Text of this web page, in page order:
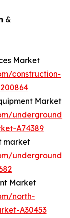
&
Market
construction-
Market
underground-
A74389
market
underground-
Market
north-
A30453